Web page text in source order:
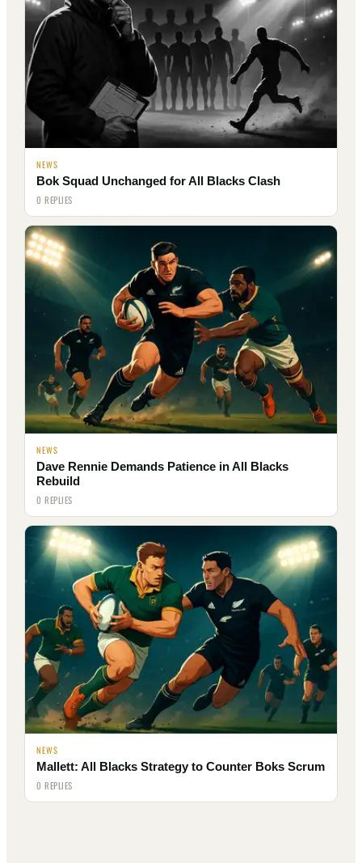
NEWS
Bok Squad Unchanged for All Blacks Clash
0 REPLIES
NEWS
Dave Rennie Demands Patience in All Blacks
Rebuild
0 REPLIES
NEWS
Mallett: All Blacks Strategy to Counter Boks Scrum
0 REPLIES